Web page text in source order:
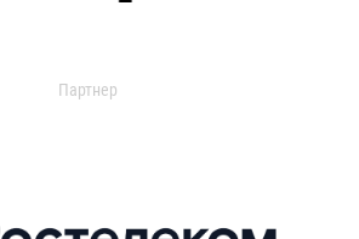
Партнер